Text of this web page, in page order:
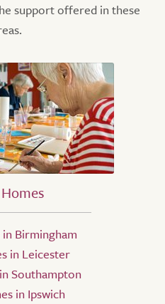
support offered in these
Birmingham
in Leicester
Southampton
in Ipswich